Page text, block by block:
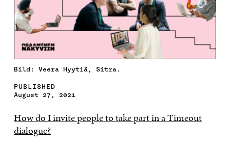
Bild: Veera Hyytiä, Sitra.
PUBLISHED
August 27, 2021
How do I invite people to take part in a Timeout
dialogue?